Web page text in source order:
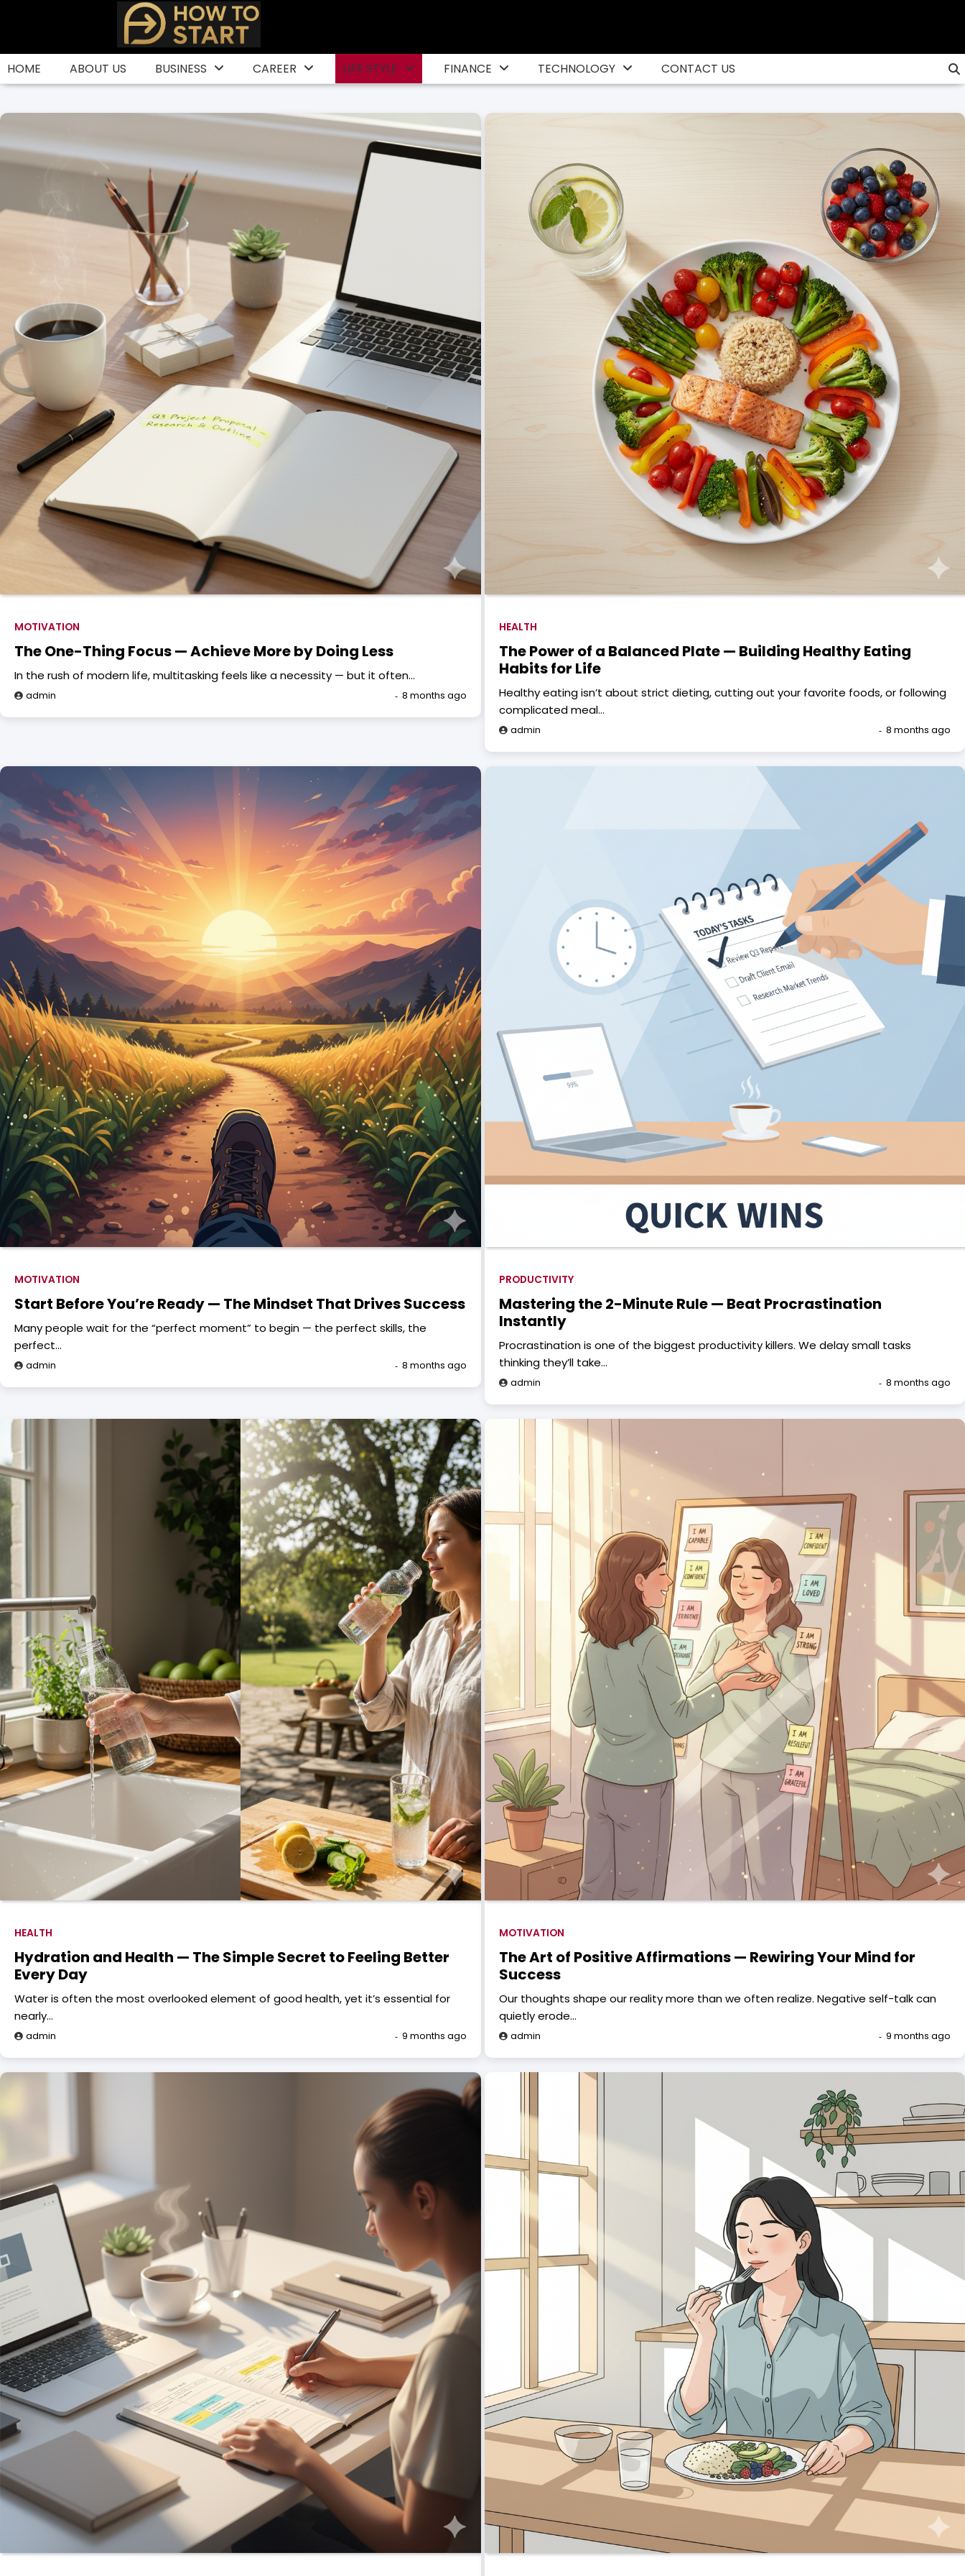
HOME
ABOUT US BUSINESS CAREER LIFE STYLE FINANCE TECHNOLOGY CONTACT US
MOTIVATION
The One-Thing Focus — Achieve More by Doing Less
In the rush of modern life, multitasking feels like a necessity — but it often…
admin 8 months ago
HEALTH
The Power of a Balanced Plate — Building Healthy Eating
Habits for Life
Healthy eating isn’t about strict dieting, cutting out your favorite foods, or following
complicated meal…
admin 8 months ago
MOTIVATION
Start Before You’re Ready — The Mindset That Drives Success
Many people wait for the “perfect moment” to begin — the perfect skills, the
perfect…
admin 8 months ago
PRODUCTIVITY
Mastering the 2-Minute Rule — Beat Procrastination
Instantly
Procrastination is one of the biggest productivity killers. We delay small tasks
thinking they’ll take…
admin 8 months ago
HEALTH
Hydration and Health — The Simple Secret to Feeling Better
Every Day
Water is often the most overlooked element of good health, yet it’s essential for
nearly…
admin 9 months ago
MOTIVATION
The Art of Positive Affirmations — Rewiring Your Mind for
Success
Our thoughts shape our reality more than we often realize. Negative self-talk can
quietly erode…
admin 9 months ago